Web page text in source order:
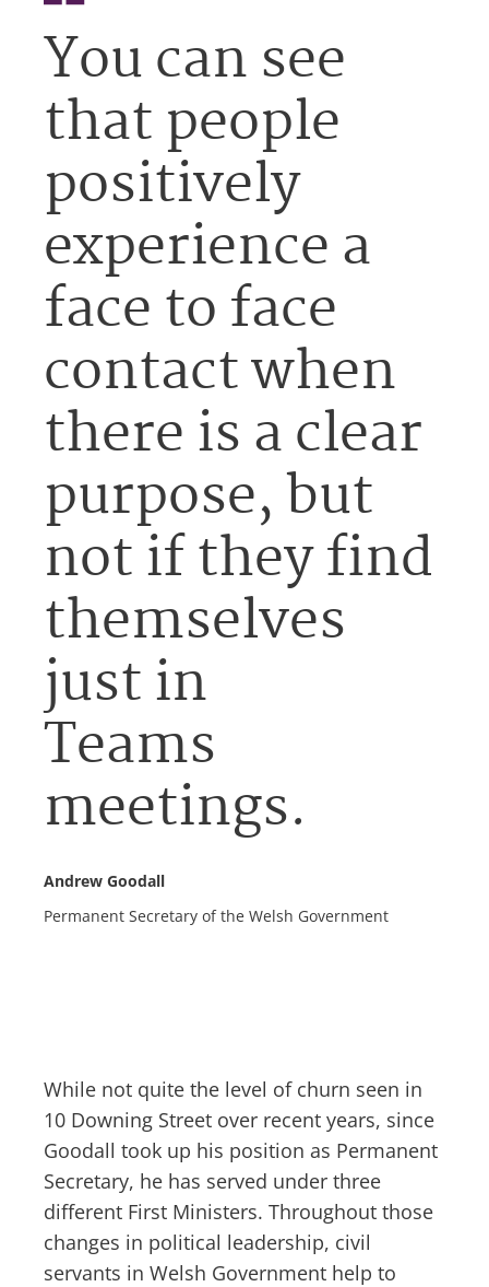
Andrew Goodall
Permanent Secretary of the Welsh Government
You can see
that people
positively
experience a
face to face
contact when
there is a clear
purpose, but
not if they find
themselves
just in
Teams
meetings.
While not quite the level of churn seen in
10 Downing Street over recent years, since
Goodall took up his position as Permanent
Secretary, he has served under three
different First Ministers. Throughout those
changes in political leadership, civil
servants in Welsh Government help to